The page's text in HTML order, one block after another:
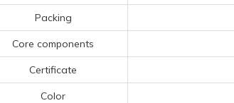
Packing
Core components
Certificate
Color